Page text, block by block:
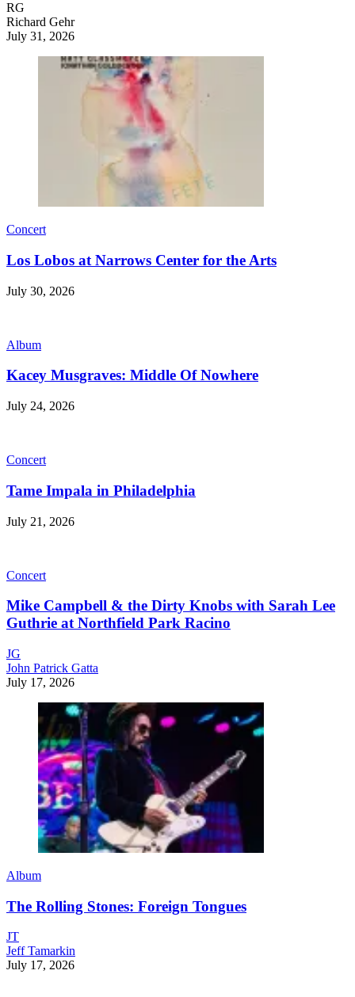
RG
Richard Gehr
July 31, 2026
Concert
Los Lobos at Narrows Center for the Arts
July 30, 2026
Album
Kacey Musgraves: Middle Of Nowhere
July 24, 2026
Concert
Tame Impala in Philadelphia
July 21, 2026
Concert
Mike Campbell & the Dirty Knobs with Sarah Lee
Guthrie at Northfield Park Racino
JG
John Patrick Gatta
July 17, 2026
Album
The Rolling Stones: Foreign Tongues
JT
Jeff Tamarkin
July 17, 2026